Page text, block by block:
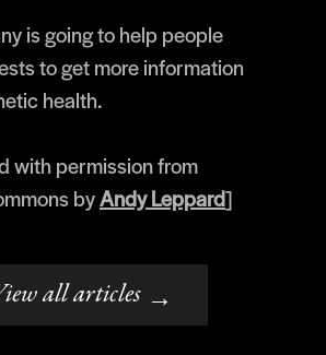
is going to help people
to get more information
health.
with permission from
byAndy Leppard]
all articles →